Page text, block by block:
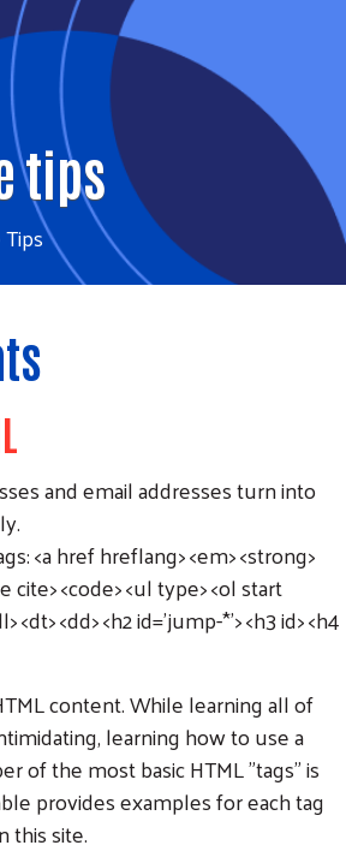
tips
and email addresses turn into
<a href hreflang> <em> <strong>
cite> <code> <ul type> <ol start
<dt> <dd> <h2 id='jump-*'> <h3 id> <h4
content. While learning all of
learning how to use a
of the most basic HTML "tags" is
provides examples for each tag
this site.